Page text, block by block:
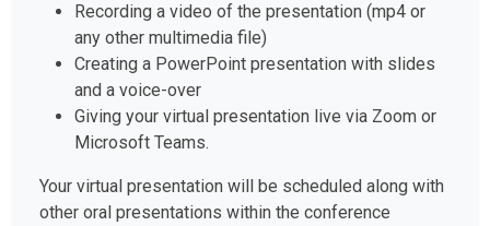
Recording a video of the presentation (mp4 or
any other multimedia file)
Creating a PowerPoint presentation with slides
and a voice-over
Giving your virtual presentation live via Zoom or
Microsoft Teams.
Your virtual presentation will be scheduled along with
other oral presentations within the conference